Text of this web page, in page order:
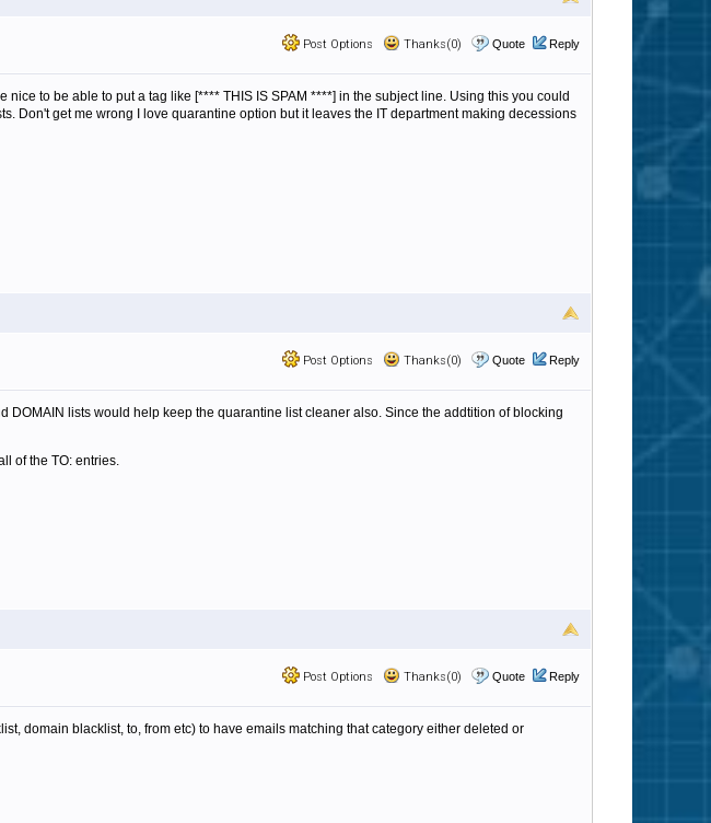
Post Options Thanks(0) Quote Reply
to be able to put a tag like [**** THIS IS SPAM ****] in the subject line. Using this you could
Don't get me wrong I love quarantine option but it leaves the IT department making decessions
Post Options Thanks(0) Quote Reply
DOMAIN lists would help keep the quarantine list cleaner also. Since the addtition of blocking
of the TO: entries.
Post Options Thanks(0) Quote Reply
domain blacklist, to, from etc) to have emails matching that category either deleted or